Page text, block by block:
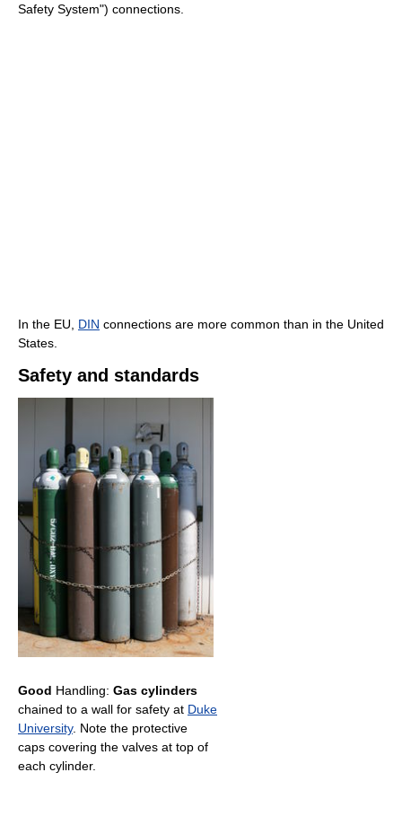
Safety System") connections.
In the EU, DIN connections are more common than in the United
States.
Safety and standards
Good Handling: Gas cylinders
chained to a wall for safety at Duke
University. Note the protective
caps covering the valves at top of
each cylinder.